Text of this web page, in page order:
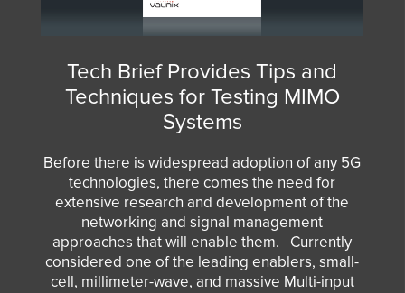
Tech Brief Provides Tips and
Techniques for Testing MIMO
Systems
Before there is widespread adoption of any 5G
technologies, there comes the need for
extensive research and development of the
networking and signal management
approaches that will enable them. Currently
considered one of the leading enablers, small-
cell, millimeter-wave, and massive Multi-input